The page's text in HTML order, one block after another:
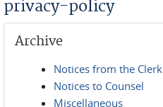
privacy-policy
Archive
Notices from the Clerk
Notices to Counsel
Miscellaneous